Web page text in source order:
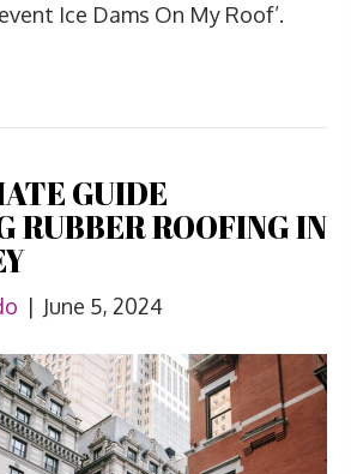
Ice Dams On My Roof’.
GUIDE
RUBBER ROOFING IN
| June 5, 2024